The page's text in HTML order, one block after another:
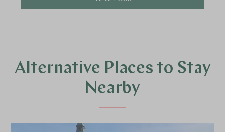
Alternative Places to Stay
Nearby